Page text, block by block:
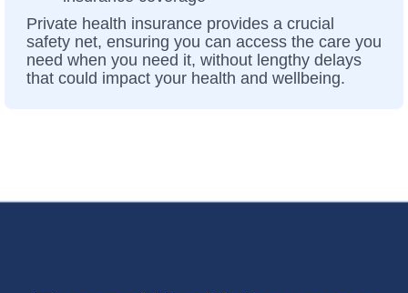
Private health insurance provides a crucial
safety net, ensuring you can access the care you
need when you need it, without lengthy delays
that could impact your health and wellbeing.